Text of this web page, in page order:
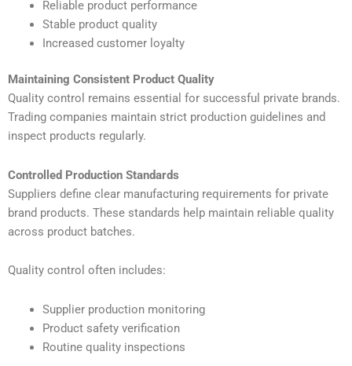
Reliable product performance
Stable product quality
Increased customer loyalty
Maintaining Consistent Product Quality
Quality control remains essential for successful private brands.
Trading companies maintain strict production guidelines and
inspect products regularly.
Controlled Production Standards
Suppliers define clear manufacturing requirements for private
brand products. These standards help maintain reliable quality
across product batches.
Quality control often includes:
Supplier production monitoring
Product safety verification
Routine quality inspections